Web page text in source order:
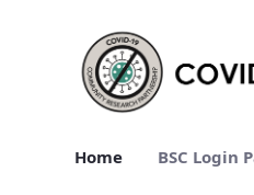
Home BSC Login